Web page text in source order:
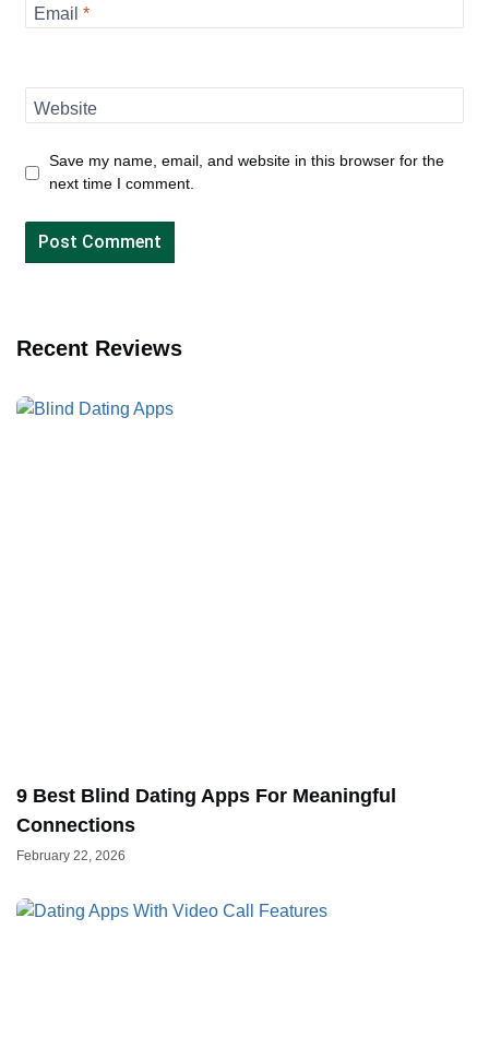
Email *
Website
Save my name, email, and website in this browser for the
next time I comment.
Recent Reviews
9 Best Blind Dating Apps For Meaningful
Connections
February 22, 2026